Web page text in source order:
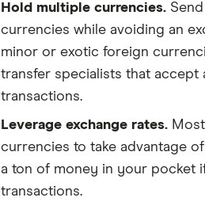
Hold multiple currencies.
currencies while avoiding an
minor or exotic foreign
transfer specialists that accept
transactions.
Leverage exchange rates.
currencies to take advantage
a ton of money in your pocket
transactions.